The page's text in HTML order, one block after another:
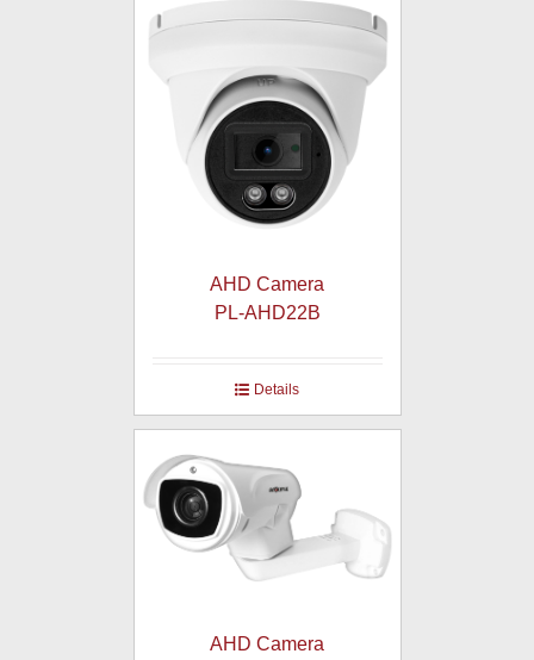
AHD Camera
PL-AHD22B
Details
AHD Camera